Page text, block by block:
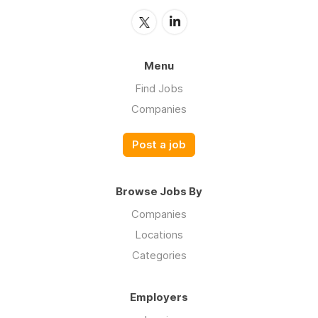
Menu
Find Jobs
Companies
Post a job
Browse Jobs By
Companies
Locations
Categories
Employers